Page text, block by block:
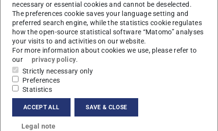
They released a report gives an overview on the research
topics as well as the history of our laboratory.
Author of the report is Dr Michael Hamm.
necessary or essential cookies and cannot be deselected.
The preferences cookie saves your language setting and
preferred search engine, while the statistics cookie regulates
how the open-source statistical software “Matomo” analyses
your visits to and activities on our website.
For more information about cookies we use, please refer to
our
privacy policy.
Strictly necessary only
Preferences
Statistics
ACCEPT ALL SAVE & CLOSE
Legal note